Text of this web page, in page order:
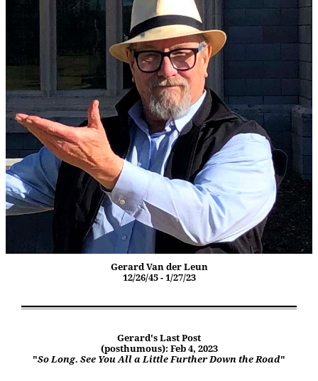
Gerard Van der Leun
12/26/45 - 1/27/23
Gerard's Last Post
(posthumous): Feb 4, 2023
"So Long. See You All a Little Further Down the Road"